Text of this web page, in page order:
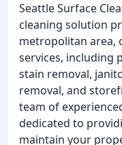
Seattle Surface
cleaning solution
metropolitan area,
services, including
stain removal,
removal, and
team of
dedicated to
maintain your